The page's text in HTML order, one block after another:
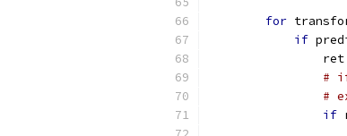
for
if
                ret
#
#
if